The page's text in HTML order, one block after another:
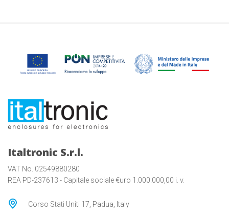
Italtronic S.r.l.
VAT No. 02549880280
REA PD-237613 - Capitale sociale €uro 1.000.000,00 i. v.
Corso Stati Uniti 17, Padua, Italy